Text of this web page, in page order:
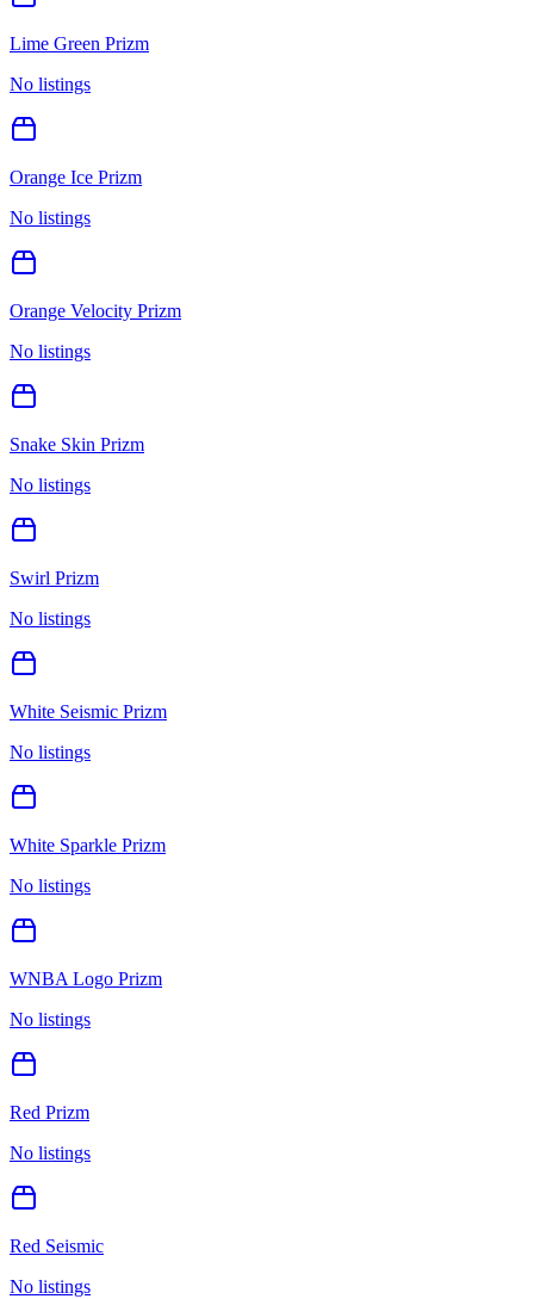
Lime Green Prizm
No listings
Orange Ice Prizm
No listings
Orange Velocity Prizm
No listings
Snake Skin Prizm
No listings
Swirl Prizm
No listings
White Seismic Prizm
No listings
White Sparkle Prizm
No listings
WNBA Logo Prizm
No listings
Red Prizm
No listings
Red Seismic
No listings